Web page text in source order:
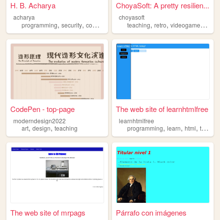
H. B. Acharya
acharya
programming, security, computers teaching,networks
ChoyaSoft: A pretty resilien...
choyasoft
teaching,retro,videogames ,
CodePen - top-page
moderndesign2022
art, design, teaching
The web site of learnhtmlfree
learnhtmlfree
programming,learn,html,teaching
The web site of mrpags Párrafo con imágenes